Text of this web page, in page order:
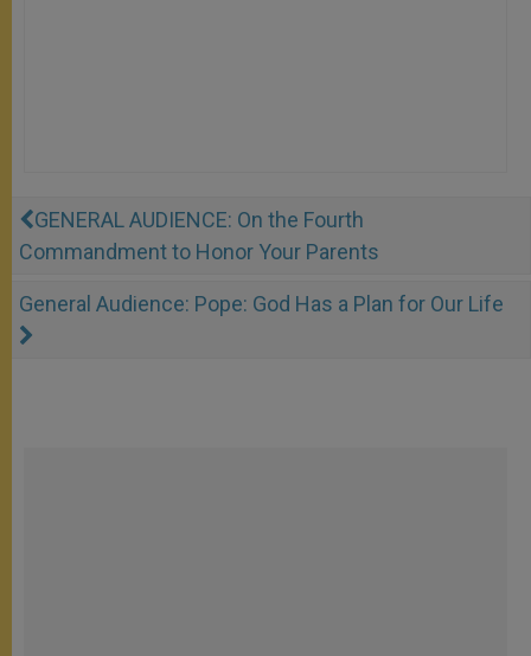
GENERAL AUDIENCE: On the Fourth
Commandment to Honor Your Parents
General Audience: Pope: God Has a Plan for Our Life